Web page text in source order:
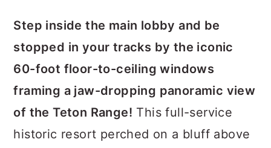
Step inside the main lobby and be
stopped in your tracks by the iconic
60-foot floor-to-ceiling windows
framing a jaw-dropping panoramic view
of the Teton Range! This full-service
historic resort perched on a bluff above